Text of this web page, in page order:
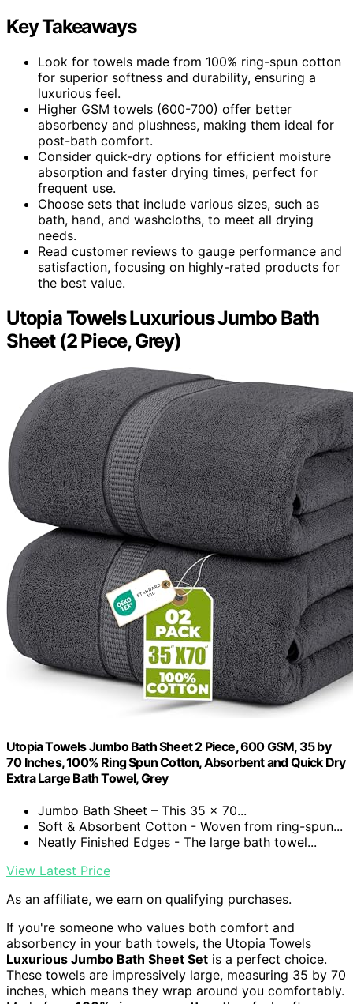
Key Takeaways
Look for towels made from 100% ring-spun cotton
for superior softness and durability, ensuring a
luxurious feel.
Higher GSM towels (600-700) offer better
absorbency and plushness, making them ideal for
post-bath comfort.
Consider quick-dry options for efficient moisture
absorption and faster drying times, perfect for
frequent use.
Choose sets that include various sizes, such as
bath, hand, and washcloths, to meet all drying
needs.
Read customer reviews to gauge performance and
satisfaction, focusing on highly-rated products for
the best value.
Utopia Towels Luxurious Jumbo Bath
Sheet (2 Piece, Grey)
Utopia Towels Jumbo Bath Sheet 2 Piece, 600 GSM, 35 by
70 Inches, 100% Ring Spun Cotton, Absorbent and Quick Dry
Extra Large Bath Towel, Grey
Jumbo Bath Sheet – This 35 x 70...
Soft & Absorbent Cotton - Woven from ring-spun...
Neatly Finished Edges - The large bath towel...
View Latest Price
As an affiliate, we earn on qualifying purchases.
If you're someone who values both comfort and
absorbency in your bath towels, the Utopia Towels
Luxurious Jumbo Bath Sheet Set is a perfect choice.
These towels are impressively large, measuring 35 by 70
inches, which means they wrap around you comfortably.